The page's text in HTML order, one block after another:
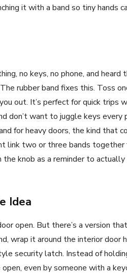
it with a band so tiny hands
no keys, no phone, and heard
rubber band fixes this. Toss
out. It’s perfect for quick trips
don’t want to juggle keys every
for heavy doors, the kind that
link two or three bands together
knob as a reminder to
Idea
open. But there’s a version
wrap it around the interior door
security latch. Instead of
even by someone with a